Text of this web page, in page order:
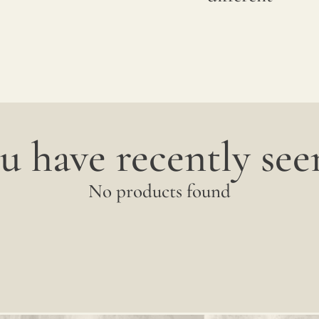
have recently
No products found